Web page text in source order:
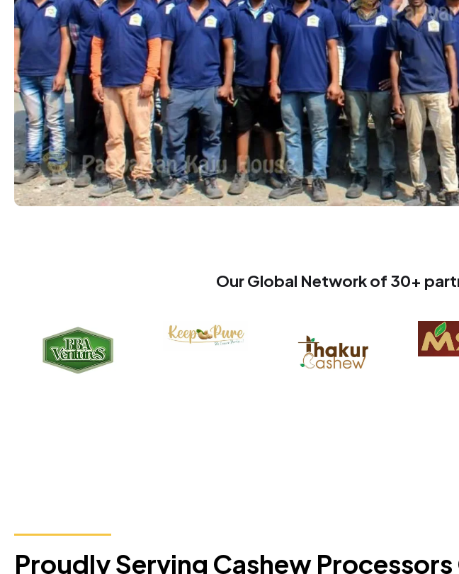
Our Global Network of 30+
Proudly Serving Cashew